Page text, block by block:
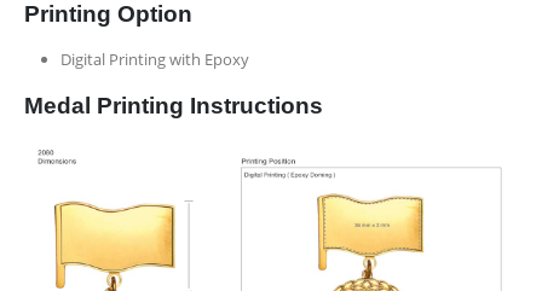
Printing Option
Digital Printing with Epoxy
Medal Printing Instructions